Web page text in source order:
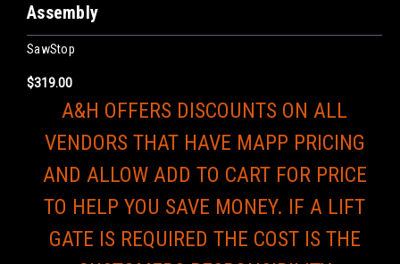
Assembly
SawStop
$319.00
A&H OFFERS DISCOUNTS ON ALL
VENDORS THAT HAVE MAPP PRICING
AND ALLOW ADD TO CART FOR PRICE
TO HELP YOU SAVE MONEY. IF A LIFT
GATE IS REQUIRED THE COST IS THE